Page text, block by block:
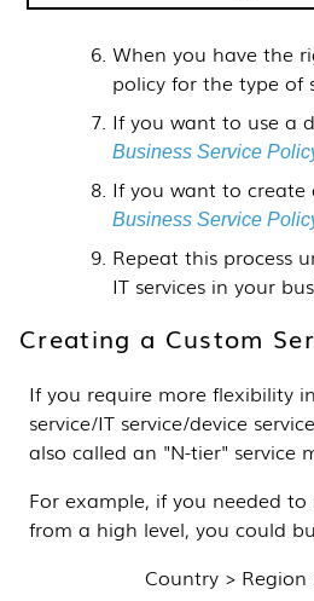
When you have the
policy for the type of
If you want to use a
Business Service
If you want to create
Business Service
Repeat this process
IT services in your
Creating a Custom
If you require more flexibility
service/IT service/device
also called an "N-tier" service
For example, if you needed
from a high level, you could
Country >